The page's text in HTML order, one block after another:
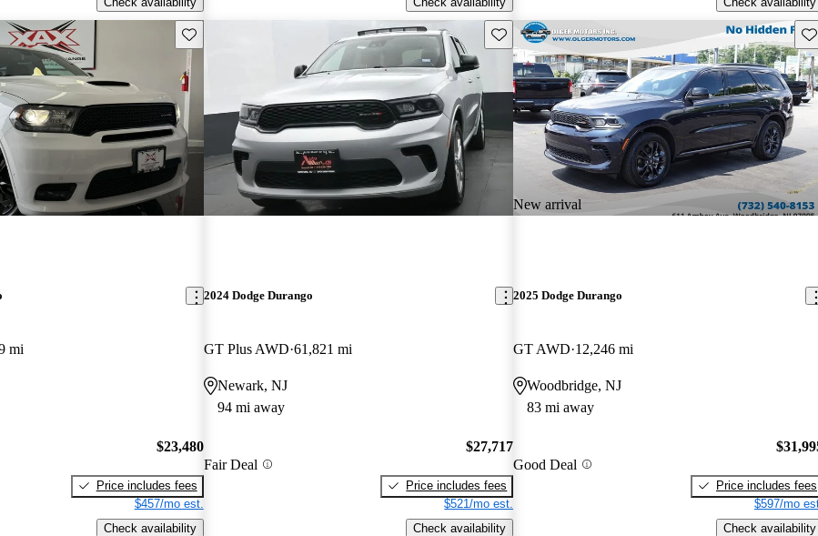
Save this listing
mi
$23,480
Price includes fees
$457/mo est.
Check availability
Save this listing
2024 Dodge Durango
GT Plus AWD 61,821 mi
Newark, NJ
94 mi away
Fair Deal
$27,717
Price includes fees
$521/mo est.
Check availability
New arrival
2025 Dodge Durango
GT AWD 12,246 mi
Woodbridge, NJ
83 mi away
Good Deal
Price includes fees
$597/mo
Check availability